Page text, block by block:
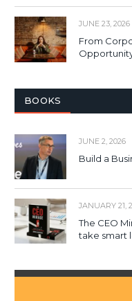
JUNE 23, 2026
From
BOOKS
JUNE 2, 2026
Build a
JANUARY 21,
The CEO
take smart